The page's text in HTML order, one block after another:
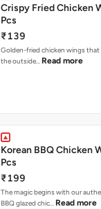
Crispy Fried Chicken
Pcs
₹139
Golden-fried chicken wings that
the outside… Read more
Korean BBQ Chicken
Pcs
₹199
The magic begins with our
BBQ glazed chic… Read more